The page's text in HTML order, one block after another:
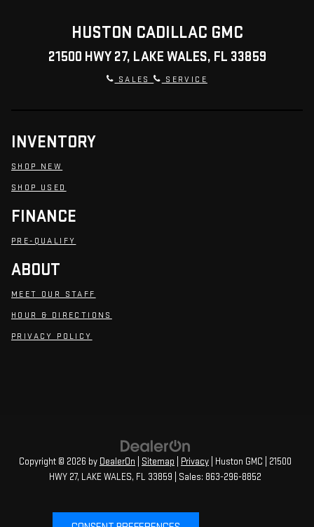
HUSTON CADILLAC GMC
21500 HWY 27, LAKE WALES, FL 33859
SALES SERVICE
INVENTORY
SHOP NEW
SHOP USED
FINANCE
PRE-QUALIFY
ABOUT
MEET OUR STAFF
HOUR & DIRECTIONS
PRIVACY POLICY
Copyright © 2026 by DealerOn Sitemap Privacy | Huston GMC
21500
HWY 27, LAKE WALES, FL 33859 | Sales: 863-296-8852